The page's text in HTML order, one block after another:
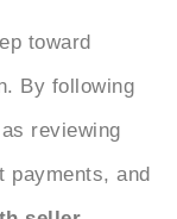
toward
By following
reviewing
payments, and